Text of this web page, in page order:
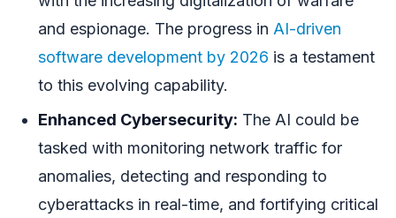
and espionage. The progress in AI-driven
software development by 2026 is a testament
to this evolving capability.
Enhanced Cybersecurity: The AI could be
tasked with monitoring network traffic for
anomalies, detecting and responding to
cyberattacks in real-time, and fortifying critical